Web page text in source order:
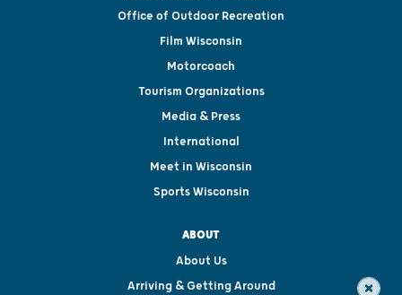
Office of Outdoor Recreation
Film Wisconsin
Motorcoach
Tourism Organizations
Media & Press
International
Meet in Wisconsin
Sports Wisconsin
ABOUT
About Us
Arriving & Getting Around